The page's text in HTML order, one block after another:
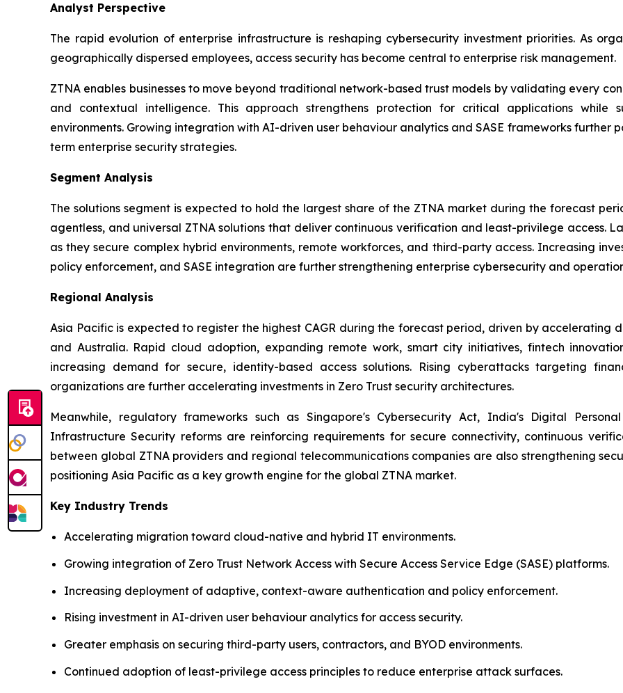
Analyst Perspective
The rapid evolution of enterprise infrastructure is reshaping cybersecurity investment priorities. As
geographically dispersed employees, access security has become central to enterprise risk management.
ZTNA enables businesses to move beyond traditional network-based trust models by validating every
and contextual intelligence. This approach strengthens protection for critical applications while
environments. Growing integration with AI-driven user behaviour analytics and SASE frameworks further
term enterprise security strategies.
Segment Analysis
The solutions segment is expected to hold the largest share of the ZTNA market during the forecast
agentless, and universal ZTNA solutions that deliver continuous verification and least-privilege access.
as they secure complex hybrid environments, remote workforces, and third-party access. Increasing
policy enforcement, and SASE integration are further strengthening enterprise cybersecurity and
Regional Analysis
Asia Pacific is expected to register the highest CAGR during the forecast period, driven by accelerating
and Australia. Rapid cloud adoption, expanding remote work, smart city initiatives, fintech
increasing demand for secure, identity-based access solutions. Rising cyberattacks targeting
organizations are further accelerating investments in Zero Trust security architectures.
Meanwhile, regulatory frameworks such as Singapore's Cybersecurity Act, India's Digital
Infrastructure Security reforms are reinforcing requirements for secure connectivity, continuous
between global ZTNA providers and regional telecommunications companies are also strengthening
positioning Asia Pacific as a key growth engine for the global ZTNA market.
Key Industry Trends
Accelerating migration toward cloud-native and hybrid IT environments.
Growing integration of Zero Trust Network Access with Secure Access Service Edge (SASE) platforms.
Increasing deployment of adaptive, context-aware authentication and policy enforcement.
Rising investment in AI-driven user behaviour analytics for access security.
Greater emphasis on securing third-party users, contractors, and BYOD environments.
Continued adoption of least-privilege access principles to reduce enterprise attack surfaces.